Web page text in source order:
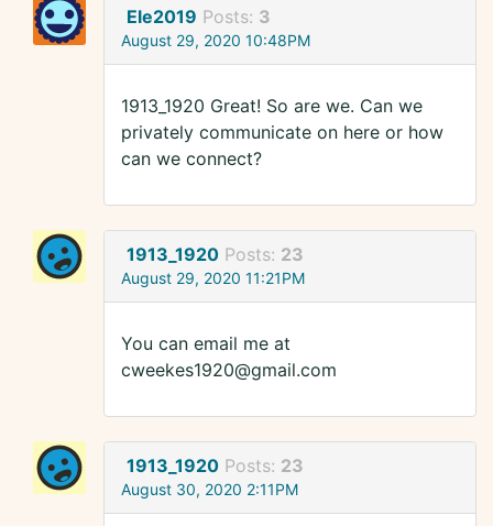
Ele2019 Posts: 3
August 29, 2020 10:48PM
1913_1920 Great! So are we. Can we
privately communicate on here or how
can we connect?
1913_1920 Posts: 23
August 29, 2020 11:21PM
You can email me at
cweekes1920@gmail.com
1913_1920 Posts: 23
August 30, 2020 2:11PM